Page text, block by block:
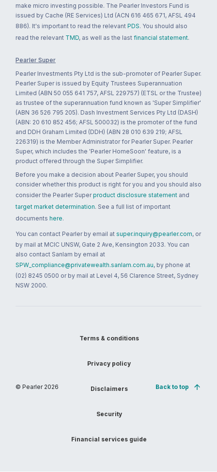
make micro investing possible. The Pearler Investors Fund is
issued by Cache (RE Services) Ltd (ACN 616 465 671, AFSL 494
886). It's important to read the relevant PDS. You should also
read the relevant TMD, as well as the last financial statement.
Pearler Super
Pearler Investments Pty Ltd is the sub-promoter of Pearler Super.
Pearler Super is issued by Equity Trustees Superannuation
Limited (ABN 50 055 641 757, AFSL 229757) (ETSL or the Trustee)
as trustee of the superannuation fund known as 'Super Simplifier'
(ABN 36 526 795 205). Dash Investment Services Pty Ltd (DASH)
(ABN: 20 610 852 456; AFSL 500032) is the promoter of the fund
and DDH Graham Limited (DDH) (ABN 28 010 639 219; AFSL
226319) is the Member Administrator for Pearler Super. Pearler
Super, which includes the 'Pearler HomeSoon' feature, is a
product offered through the Super Simplifier.
Before you make a decision about Pearler Super, you should
consider whether this product is right for you and you should also
consider the Pearler Super product disclosure statement and
target market determination. See a full list of important
documents here.
You can contact Pearler by email at super.inquiry@pearler.com, or
by mail at MCIC UNSW, Gate 2 Ave, Kensington 2033. You can
also contact Sanlam by email at
SPW_compliance@privatewealth.sanlam.com.au, by phone at
(02) 8245 0500 or by mail at Level 4, 56 Clarence Street, Sydney
NSW 2000.
© Pearler 2026
Terms & conditions
Privacy policy
Disclaimers
Security
Financial services guide
Back to top